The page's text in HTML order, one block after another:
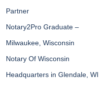
Partner
Notary2Pro Graduate –
Milwaukee, Wisconsin
Notary Of Wisconsin
Headquarters in Glendale, WI